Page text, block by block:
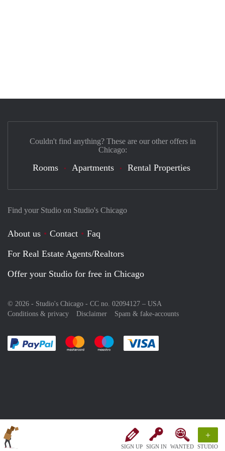
SIGN UP SIGN IN WANTED
+
STUDIO
Find your Studio on Studio's Chicago
About us Contact
Faq
For Real Estate Agents/Realtors
Offer your Studio for free in Chicago
© 2026 - Studio's Chicago - CC no. 02094127 – USA
Conditions & privacy
Disclaimer Spam & fake-accounts
Pay easily with :payment method
Pay easily with :payment method
Pay easily with :payment method
Couldn't find anything? These are our other offers in
Chicago:
Rooms Apartments Rental Properties